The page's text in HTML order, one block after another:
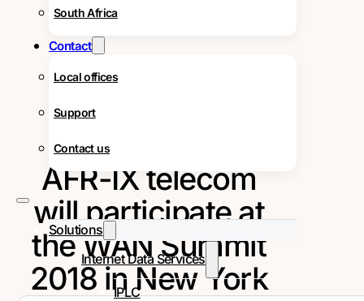
South Africa
Contact
Local offices
Support
Contact us
Solutions
Internet Data Services
IPLC
AFR-IX telecom
will participate at
the WAN Summit
2018 in New York